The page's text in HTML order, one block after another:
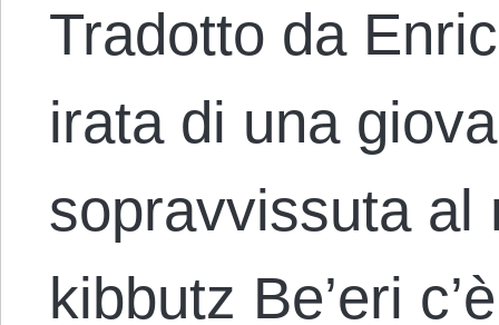
Tradotto da
irata di una
sopravvissuta al
kibbutz Be’eri